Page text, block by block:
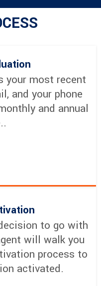
your most recent
and your phone
and annual
to go with
will walk you
process to
activated.